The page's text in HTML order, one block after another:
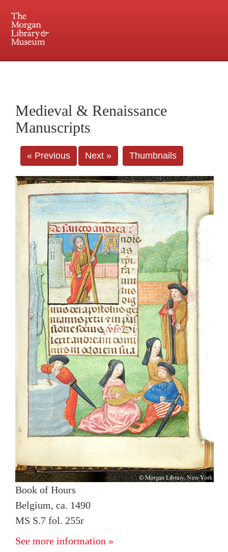
Central and Penn Station
Medieval & Renaissance
Manuscripts
« Previous Next » Thumbnails
Book of Hours
Belgium, ca. 1490
MS S.7 fol. 255r
See more information »